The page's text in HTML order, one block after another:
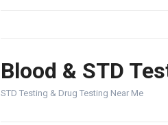
Blood & STD
STD Testing & Drug Testing Near Me